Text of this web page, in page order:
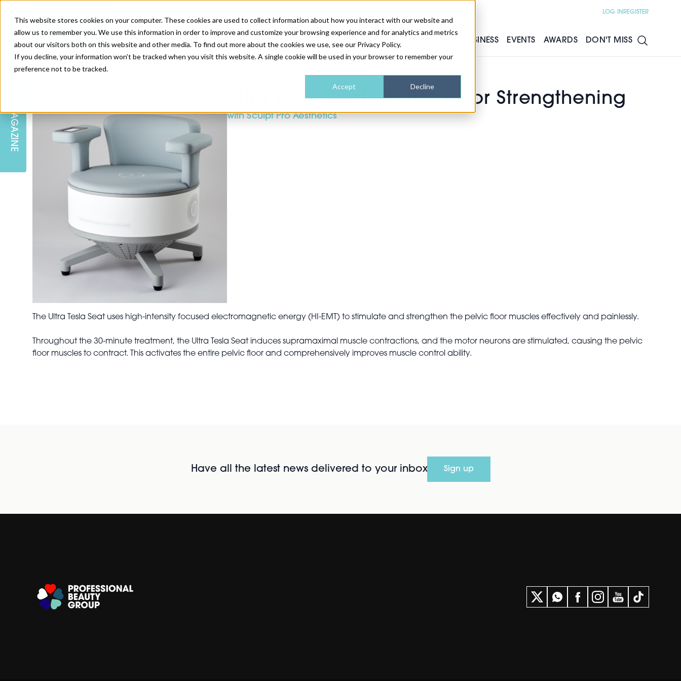
This website stores cookies on your computer. These cookies are used to collect information about how you interact with our website and
allow us to remember you. We use this information in order to improve and customize your browsing experience and for analytics and metrics
about our visitors both on this website and other media. To find out more about the cookies we use, see our Privacy Policy.
If you decline, your information won’t be tracked when you visit this website. A single cookie will be used in your browser to remember your
preference not to be tracked.
Accept Decline
LOG IN REGISTER
NEWS & FEATURES
HEALTH & WELLNESS
INJECTABLES DEVICES
BODY
BUSINESS
INDUSTRY NEWS
PODCAST WEBINARS
EVENTS
AM IRELAND
AM REGIONAL FORUM LEEDS
AM REGIONAL FORUM
AWARDS DON'T MISS
SUBSCRIBE
CAREERS ABOUT US
EDITORIAL BOARD
MAGAZINE
Ultra Tesla Seat - Pelvic Floor Strengthening
with Sculpt Pro Aesthetics
The Ultra Tesla Seat uses high-intensity focused electromagnetic energy (HI-EMT) to stimulate and strengthen the pelvic floor muscles effectively and painlessly.
Throughout the 30-minute treatment, the Ultra Tesla Seat induces supramaximal muscle contractions, and the motor neurons are stimulated, causing the pelvic
floor muscles to contract. This activates the entire pelvic floor and comprehensively improves muscle control ability.
Have all the latest news delivered to your inbox Sign up